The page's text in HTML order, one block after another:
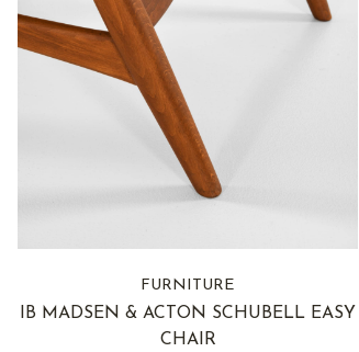
FURNITURE
IB MADSEN & ACTON SCHUBELL EASY
CHAIR